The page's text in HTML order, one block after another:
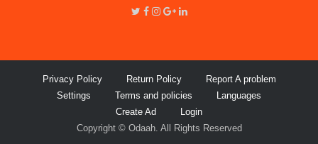
Privacy Policy Return Policy
Report A problem
Settings
Terms and policies
Languages
Create Ad
Login
Copyright © Odaah. All Rights Reserved